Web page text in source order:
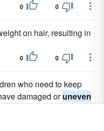
0 0
on hair, resulting in
0 0
who need to keep
damaged oruneven